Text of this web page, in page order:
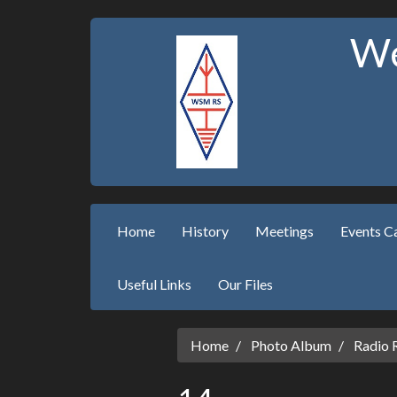
Home History Meetings Events
Useful Links Our Files
Home Photo Album Radio